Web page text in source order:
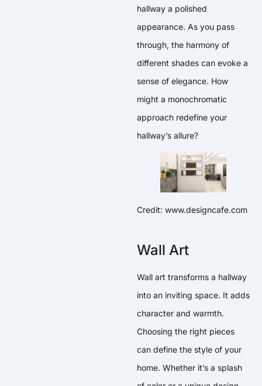
hallway a polished
appearance. As you pass
through, the harmony of
different shades can evoke a
sense of elegance. How
might a monochromatic
approach redefine your
hallway’s allure?
Credit: www.designcafe.com
Wall Art
Wall art transforms a hallway
into an inviting space. It adds
character and warmth.
Choosing the right pieces
can define the style of your
home. Whether it’s a splash